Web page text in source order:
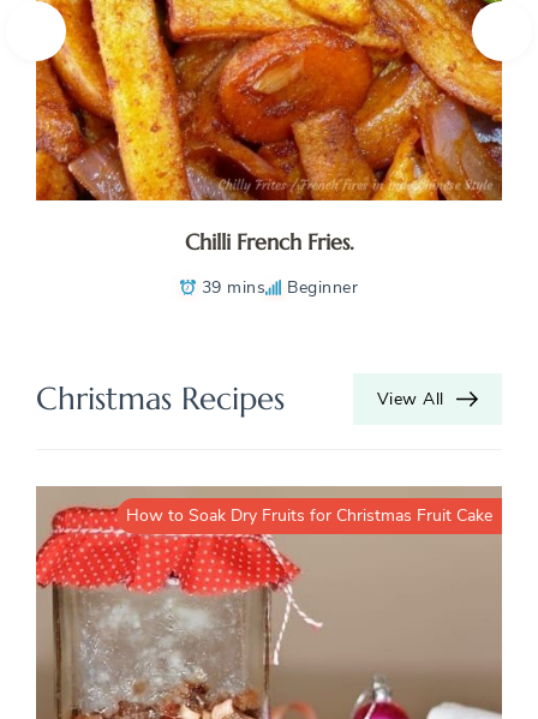
Chilli French Fries.
39 mins Beginner
Christmas Recipes View All
How to Soak Dry Fruits for Christmas Fruit Cake